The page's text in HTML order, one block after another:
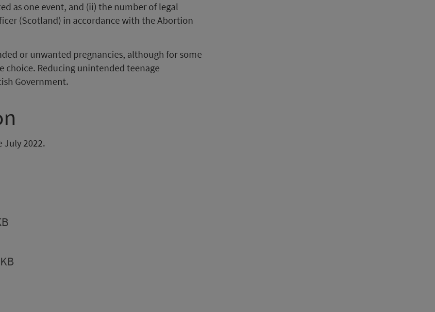
as one event, and (ii) the number of legal
(Scotland) in accordance with the Abortion
or unwanted pregnancies, although for some
choice. Reducing unintended teenage
Government.
July 2022.